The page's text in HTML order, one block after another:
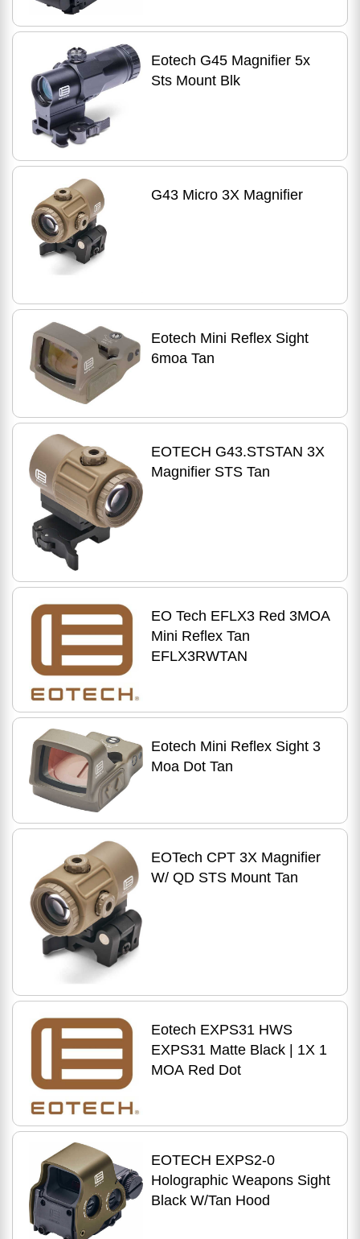
Eotech G45 Magnifier 5x
Sts Mount Blk
G43 Micro 3X Magnifier
Eotech Mini Reflex Sight
6moa Tan
EOTECH G43.STSTAN 3X
Magnifier STS Tan
EO Tech EFLX3 Red 3MOA
Mini Reflex Tan
EFLX3RWTAN
Eotech Mini Reflex Sight 3
Moa Dot Tan
EOTech CPT 3X Magnifier
W/ QD STS Mount Tan
Eotech EXPS31 HWS
EXPS31 Matte Black | 1X 1
MOA Red Dot
EOTECH EXPS2-0
Holographic Weapons Sight
Black W/Tan Hood